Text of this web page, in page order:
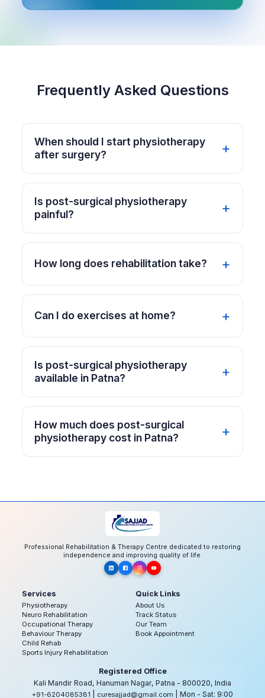
Frequently Asked Questions
When should I start physiotherapy
after surgery?
Is post-surgical physiotherapy
painful?
How long does rehabilitation take?
Can I do exercises at home?
Is post-surgical physiotherapy
available in Patna?
How much does post-surgical
physiotherapy cost in Patna?
Professional Rehabilitation & Therapy Centre dedicated to restoring
independence and improving quality of life.
Services
Physiotherapy
Neuro Rehabilitation
Occupational Therapy
Behaviour Therapy
Child Rehab
Sports Injury Rehabilitation
Quick Links
About Us
Track Status
Our Team
Book Appointment
Registered Office
Kali Mandir Road, Hanuman Nagar, Patna - 800020, India
+91-6204085381 curesajjad@gmail.com | Mon - Sat: 9:00